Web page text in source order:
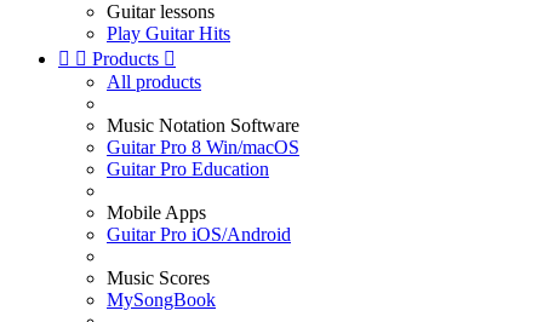
Guitar lessons
Play Guitar Hits
  Products 
All products
Music Notation Software
Guitar Pro 8 Win/macOS
Guitar Pro Education
Mobile Apps
Guitar Pro iOS/Android
Music Scores
MySongBook